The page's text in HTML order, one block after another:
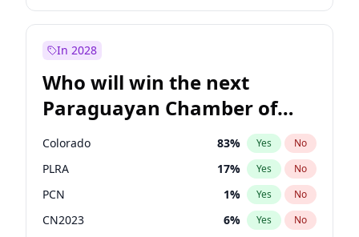
In 2028
Who will win the next
Paraguayan Chamber of
Deputies election?
Colorado 83% Yes No
PLRA 17% Yes No
PCN 1% Yes No
CN2023 6% Yes No